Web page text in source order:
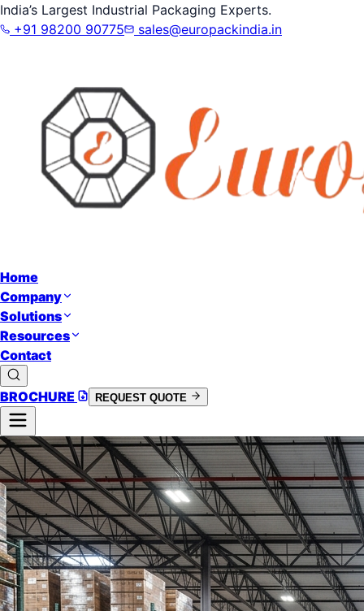
India’s Largest Industrial Packaging Experts.
+91 98200 90775
sales@europackindia.in
Home
Company
Solutions
Resources
Contact
BROCHURE REQUEST QUOTE